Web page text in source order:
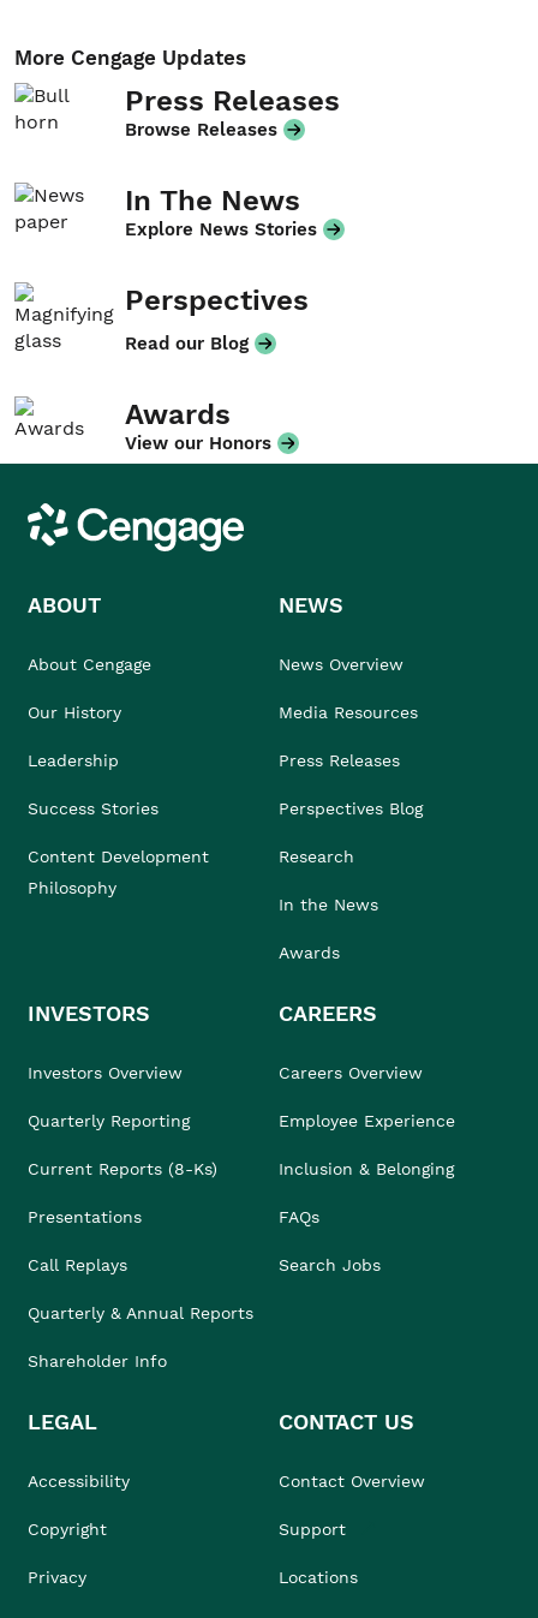
More Cengage Updates
Press Releases
Browse Releases
In The News
Explore News Stories
Perspectives
Read our Blog
Awards
View our Honors
Cengage
ABOUT
About Cengage
Our History
Leadership
Success Stories
Content Development
Philosophy
NEWS
News Overview
Media Resources
Press Releases
Perspectives Blog
Research
In the News
Awards
INVESTORS
Investors Overview
Quarterly Reporting
Current Reports (8-Ks)
Presentations
Call Replays
Quarterly & Annual Reports
Shareholder Info
CAREERS
Careers Overview
Employee Experience
Inclusion & Belonging
FAQs
Search Jobs
LEGAL
Accessibility
Copyright
Privacy
CONTACT US
Contact Overview
Support
Locations